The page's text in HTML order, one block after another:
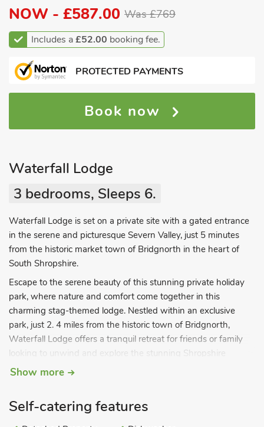
NOW - £587.00 Was £769
Includes a£52.00 booking fee.
PROTECTED PAYMENTS
Book now
Waterfall Lodge
3 bedrooms, Sleeps 6.
Waterfall Lodge is set on a private site with a gated entrance
in the serene and picturesque Severn Valley, just 5 minutes
from the historic market town of Bridgnorth in the heart of
South Shropshire.
Escape to the serene beauty of this stunning private holiday
park, where nature and comfort come together in this
charming stag-themed lodge. Nestled within an exclusive
park, just 2. 4 miles from the historic town of Bridgnorth,
Waterfall Lodge offers a tranquil retreat for friends or family
looking to unwind and explore the stunning Shropshire
countryside. The lodge’s open-plan living space is the heart of
SMEG appliances, or gather around the dining table for a meal
together. As the evening settles in, snuggle up in front of the
Show more
Self-catering features